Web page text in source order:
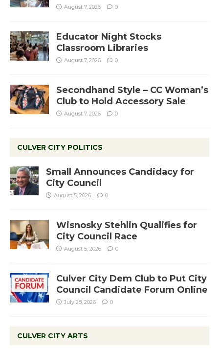
August 7, 2026 0
Educator Night Stocks
Classroom Libraries
August 7, 2026 0
Secondhand Style – CC Woman’s
Club to Hold Accessory Sale
August 7, 2026 0
CULVER CITY POLITICS
Small Announces Candidacy for
City Council
August 5, 2026 0
Wisnosky Stehlin Qualifies for
City Council Race
August 5, 2026 0
Culver City Dem Club to Put City
Council Candidate Forum Online
July 28, 2026 0
CULVER CITY ARTS